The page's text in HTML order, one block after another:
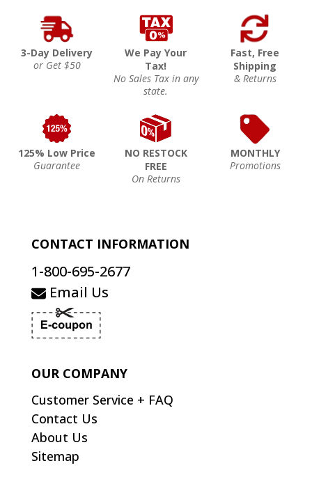
3-Day Delivery
or Get $50
We Pay Your
Tax!
No Sales Tax in any
state.
Fast, Free
Shipping
& Returns
125% Low Price
Guarantee
NO RESTOCK
FREE
On Returns
MONTHLY
Promotions
CONTACT INFORMATION
1-800-695-2677
Email Us
OUR COMPANY
Customer Service + FAQ
Contact Us
About Us
Sitemap